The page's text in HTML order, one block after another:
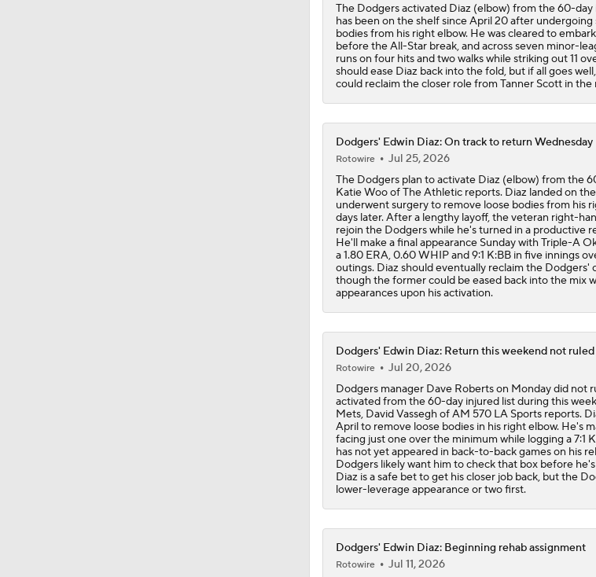
The Dodgers activated Diaz (elbow) from the 60-day
has been on the shelf since April 20 after
bodies from his right elbow. He was cleared to
before the All-Star break, and across seven minor-
runs on four hits and two walks while striking out 11
should ease Diaz back into the fold, but if all goes
could reclaim the closer role from Tanner Scott in
Dodgers' Edwin Diaz: On track to return Wednesday
Rotowire
Jul 25, 2026
The Dodgers plan to activate Diaz (elbow) from the
Katie Woo of The Athletic reports. Diaz landed on
underwent surgery to remove loose bodies from his
days later. After a lengthy layoff, the veteran right-
rejoin the Dodgers while he's turned in a productive
He'll make a final appearance Sunday with Triple-A
a 1.80 ERA, 0.60 WHIP and 9:1 K:BB in five innings
outings. Diaz should eventually reclaim the Dodgers'
though the former could be eased back into the mix
appearances upon his activation.
Dodgers' Edwin Diaz: Return this weekend not
Rotowire
Jul 20, 2026
Dodgers manager Dave Roberts on Monday did not
activated from the 60-day injured list during this
Mets, David Vassegh of AM 570 LA Sports reports.
April to remove loose bodies in his right elbow. He's
facing just one over the minimum while logging a 7:1
has not yet appeared in back-to-back games on his
Dodgers likely want him to check that box before
Diaz is a safe bet to get his closer job back, but the
lower-leverage appearance or two first.
Dodgers' Edwin Diaz: Beginning rehab assignment
Rotowire
Jul 11, 2026